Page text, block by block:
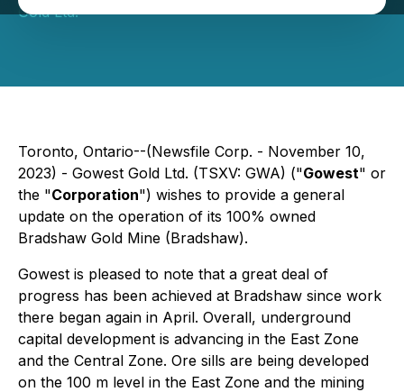
Gold Ltd.
Toronto, Ontario--(Newsfile Corp. - November 10,
2023) - Gowest Gold Ltd. (TSXV: GWA) ("Gowest" or
the "Corporation") wishes to provide a general
update on the operation of its 100% owned
Bradshaw Gold Mine (Bradshaw).
Gowest is pleased to note that a great deal of
progress has been achieved at Bradshaw since work
there began again in April. Overall, underground
capital development is advancing in the East Zone
and the Central Zone. Ore sills are being developed
on the 100 m level in the East Zone and the mining